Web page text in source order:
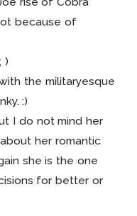
because of
)
the militaryesque
:)
I do not mind her
her romantic
she is the one
for better or